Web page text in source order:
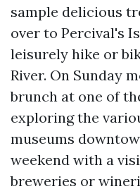
sample delicious
over to Percival's
leisurely hike or
River. On Sunday
brunch at one of
exploring the
museums
weekend with a
breweries or